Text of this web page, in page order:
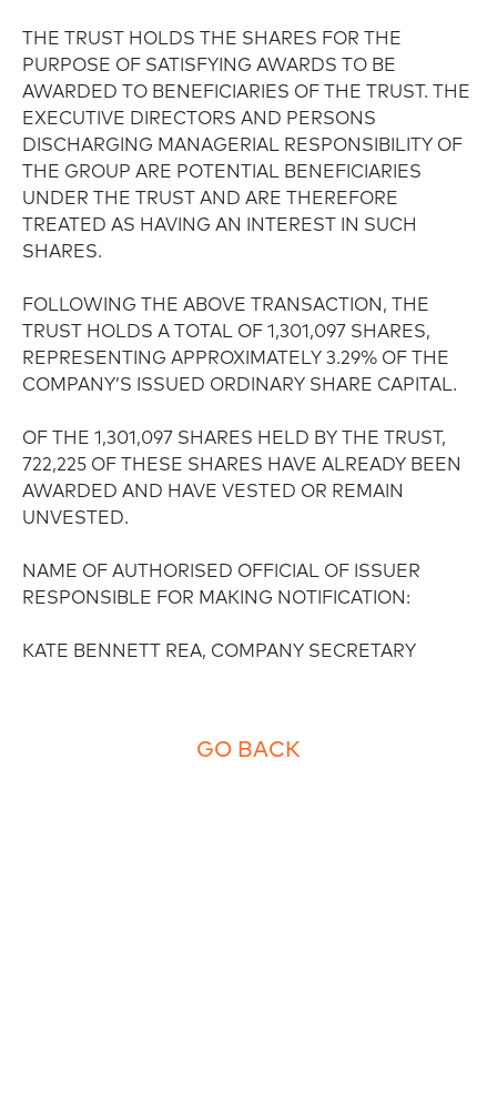
THE TRUST HOLDS THE SHARES FOR THE
PURPOSE OF SATISFYING AWARDS TO BE
AWARDED TO BENEFICIARIES OF THE TRUST. THE
EXECUTIVE DIRECTORS AND PERSONS
DISCHARGING MANAGERIAL RESPONSIBILITY OF
THE GROUP ARE POTENTIAL BENEFICIARIES
UNDER THE TRUST AND ARE THEREFORE
TREATED AS HAVING AN INTEREST IN SUCH
SHARES.
FOLLOWING THE ABOVE TRANSACTION, THE
TRUST HOLDS A TOTAL OF 1,301,097 SHARES,
REPRESENTING APPROXIMATELY 3.29% OF THE
COMPANY’S ISSUED ORDINARY SHARE CAPITAL.
OF THE 1,301,097 SHARES HELD BY THE TRUST,
722,225 OF THESE SHARES HAVE ALREADY BEEN
AWARDED AND HAVE VESTED OR REMAIN
UNVESTED.
NAME OF AUTHORISED OFFICIAL OF ISSUER
RESPONSIBLE FOR MAKING NOTIFICATION:
KATE BENNETT REA, COMPANY SECRETARY
GO BACK